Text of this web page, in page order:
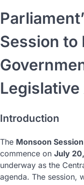
Session to
Introduction
The Monsoon
commence on July
underway as the
agenda. The session,